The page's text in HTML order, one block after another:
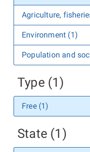
Agriculture,
Environment (1)
Population and
Type (1)
Free (1)
State (1)